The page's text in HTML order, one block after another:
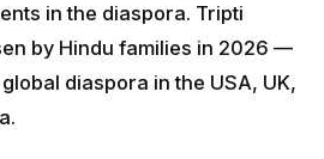
in the diaspora. Tripti
by Hindu families in 2026 —
diaspora in the USA, UK,